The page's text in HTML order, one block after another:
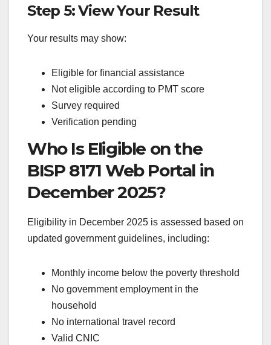
Step 5: View Your Result
Your results may show:
Eligible for financial assistance
Not eligible according to PMT score
Survey required
Verification pending
Who Is Eligible on the
BISP 8171 Web Portal in
December 2025?
Eligibility in December 2025 is assessed based on
updated government guidelines, including:
Monthly income below the poverty threshold
No government employment in the
household
No international travel record
Valid CNIC